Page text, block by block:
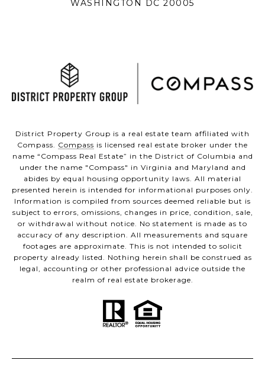
WASHINGTON DC 20005
District Property Group is a real estate team affiliated with
Compass. Compass is licensed real estate broker under the
name “Compass Real Estate” in the District of Columbia and
under the name "Compass" in Virginia and Maryland and
abides by equal housing opportunity laws. All material
presented herein is intended for informational purposes only.
Information is compiled from sources deemed reliable but is
subject to errors, omissions, changes in price, condition, sale,
or withdrawal without notice. No statement is made as to
accuracy of any description. All measurements and square
footages are approximate. This is not intended to solicit
property already listed. Nothing herein shall be construed as
legal, accounting or other professional advice outside the
realm of real estate brokerage.